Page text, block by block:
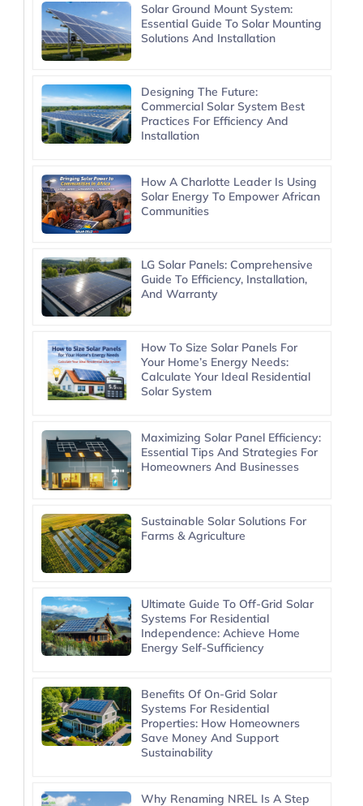
Solar Ground Mount System:
Essential Guide To Solar Mounting
Solutions And Installation
Designing The Future:
Commercial Solar System Best
Practices For Efficiency And
Installation
How A Charlotte Leader Is Using
Solar Energy To Empower African
Communities
LG Solar Panels: Comprehensive
Guide To Efficiency, Installation,
And Warranty
How To Size Solar Panels For
Your Home’s Energy Needs:
Calculate Your Ideal Residential
Solar System
Maximizing Solar Panel Efficiency:
Essential Tips And Strategies For
Homeowners And Businesses
Sustainable Solar Solutions For
Farms & Agriculture
Ultimate Guide To Off-Grid Solar
Systems For Residential
Independence: Achieve Home
Energy Self-Sufficiency
Benefits Of On-Grid Solar
Systems For Residential
Properties: How Homeowners
Save Money And Support
Sustainability
Why Renaming NREL Is A Step